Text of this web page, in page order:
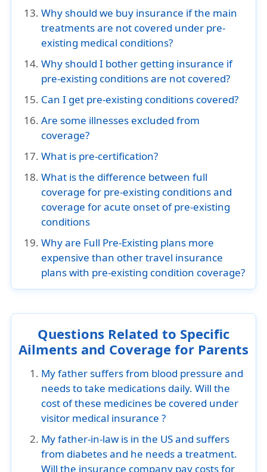
Why should we buy insurance if the main
treatments are not covered under pre-
existing medical conditions?
Why should I bother getting insurance if
pre-existing conditions are not covered?
Can I get pre-existing conditions covered?
Are some illnesses excluded from
coverage?
What is pre-certification?
What is the difference between full
coverage for pre-existing conditions and
coverage for acute onset of pre-existing
conditions
Why are Full Pre-Existing plans more
expensive than other travel insurance
plans with pre-existing condition coverage?
Questions Related to Specific
Ailments and Coverage for Parents
My father suffers from blood pressure and
needs to take medications daily. Will the
cost of these medicines be covered under
visitor medical insurance ?
My father-in-law is in the US and suffers
from diabetes and he needs a treatment.
Will the insurance company pay costs for